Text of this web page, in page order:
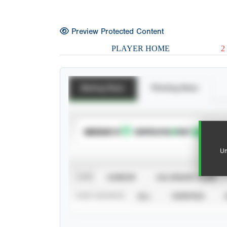
Preview Protected Content
PLAYER HOME 2
SUBSCRIBE TO
CALENDAR YEAR